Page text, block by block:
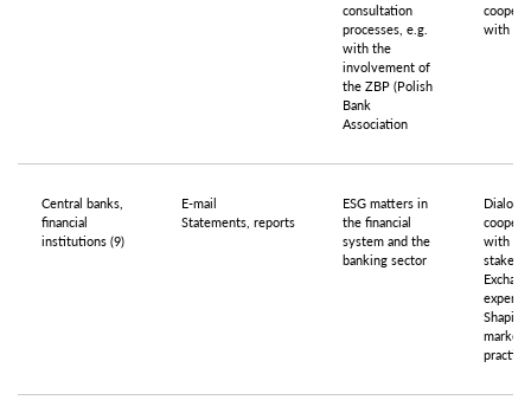
consultation
processes, e.g.
with the
involvement of
the ZBP (Polish
Bank
Association
with
Central banks,
financial
institutions (9)
E-mail
Statements, reports
ESG matters in
the financial
system and the
banking sector
with
market